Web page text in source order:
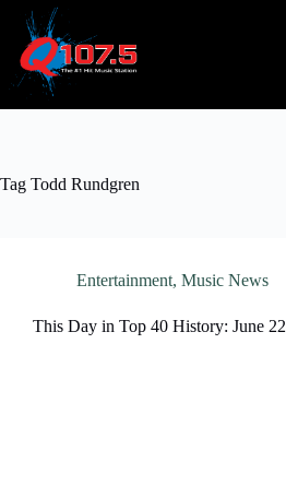
content
Tag Todd Rundgren
Entertainment, Music News
This Day in Top 40 History: June 22